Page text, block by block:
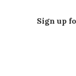
Sign up